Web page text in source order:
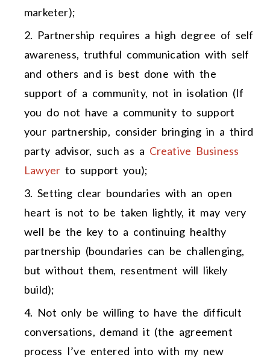
marketer);
Partnership requires a high degree of self
awareness, truthful communication with self
and others and is best done with the
support of a community, not in isolation (If
you do not have a community to support
your partnership, consider bringing in a third
party advisor, such as a Creative Business
Lawyer to support you);
Setting clear boundaries with an open
heart is not to be taken lightly, it may very
well be the key to a continuing healthy
partnership (boundaries can be challenging,
but without them, resentment will likely
build);
Not only be willing to have the difficult
conversations, demand it (the agreement
process I’ve entered into with my new